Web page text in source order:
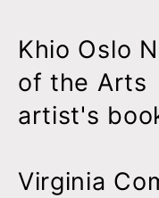
Khio Oslo
of the Arts
artist's
Virginia